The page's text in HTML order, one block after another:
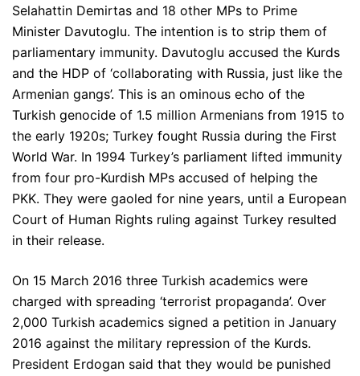
Selahattin Demirtas and 18 other MPs to Prime
Minister Davutoglu. The intention is to strip them of
parliamentary immunity. Davutoglu accused the Kurds
and the HDP of ‘collaborating with Russia, just like the
Armenian gangs’. This is an ominous echo of the
Turkish genocide of 1.5 million Armenians from 1915 to
the early 1920s; Turkey fought Russia during the First
World War. In 1994 Turkey’s parliament lifted immunity
from four pro-Kurdish MPs accused of helping the
PKK. They were gaoled for nine years, until a European
Court of Human Rights ruling against Turkey resulted
in their release.
On 15 March 2016 three Turkish academics were
charged with spreading ‘terrorist propaganda’. Over
2,000 Turkish academics signed a petition in January
2016 against the military repression of the Kurds.
President Erdogan said that they would be punished